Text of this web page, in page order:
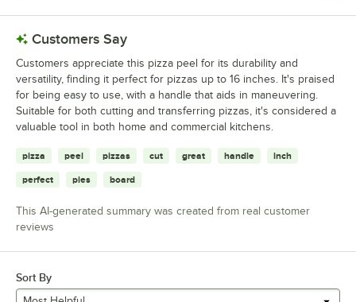
Customers Say
Customers appreciate this pizza peel for its durability and
versatility, finding it perfect for pizzas up to 16 inches. It's praised
for being easy to use, with a handle that aids in maneuvering.
Suitable for both cutting and transferring pizzas, it's considered a
valuable tool in both home and commercial kitchens.
pizza peel pizzas cut great handle inch
perfect pies board
This AI-generated summary was created from real customer
reviews
Sort By